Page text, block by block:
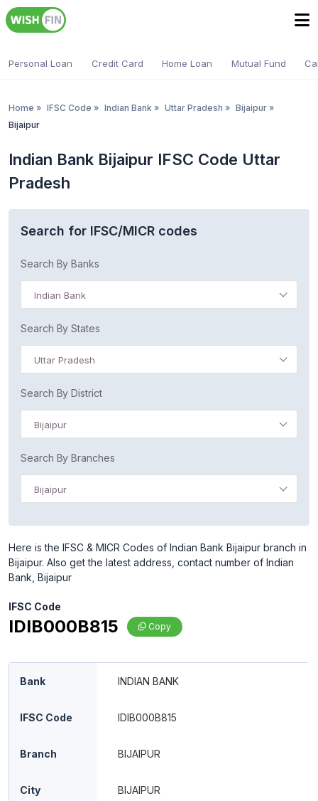
Personal Loan Credit Card Home Loan Mutual Fund
Home » IFSC Code » Indian Bank » Uttar Pradesh » Bijaipur »
Bijaipur
Indian Bank Bijaipur IFSC Code Uttar
Pradesh
Search for IFSC/MICR codes
Search By Banks
Indian Bank
Search By States
Uttar Pradesh
Search By District
Bijaipur
Search By Branches
Bijaipur
Here is the IFSC & MICR Codes of Indian Bank Bijaipur branch in
Bijaipur. Also get the latest address, contact number of Indian
Bank, Bijaipur
IFSC Code
IDIB000B815 Copy
Bank INDIAN BANK
IFSC Code IDIB000B815
Branch BIJAIPUR
City BIJAIPUR